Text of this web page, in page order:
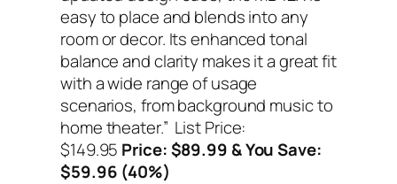
easy to place and blends into any
room or decor. Its enhanced tonal
balance and clarity makes it a great fit
with a wide range of usage
scenarios, from background music to
home theater.” List Price:
$149.95 Price: $89.99 & You Save:
$59.96 (40%)